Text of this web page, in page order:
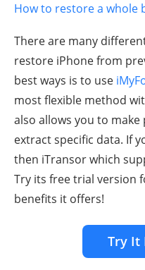
How to restore a whole
There are many
restore iPhone from
best ways is to use
most flexible method
also allows you to
extract specific data. If
then iTransor which
Try its free trial version
benefits it offers!
Try It